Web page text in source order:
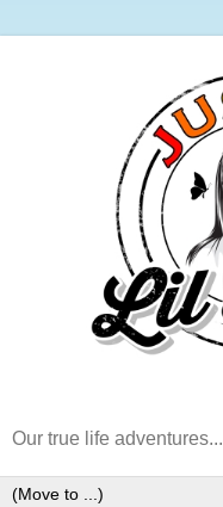
Our true life adventures...